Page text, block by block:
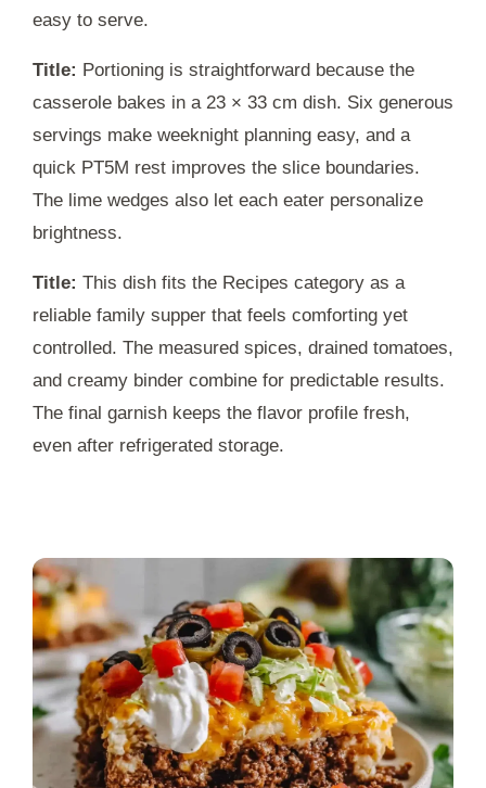
easy to serve.
Title: Portioning is straightforward because the
casserole bakes in a 23 × 33 cm dish. Six generous
servings make weeknight planning easy, and a
quick PT5M rest improves the slice boundaries.
The lime wedges also let each eater personalize
brightness.
Title: This dish fits the Recipes category as a
reliable family supper that feels comforting yet
controlled. The measured spices, drained tomatoes,
and creamy binder combine for predictable results.
The final garnish keeps the flavor profile fresh,
even after refrigerated storage.